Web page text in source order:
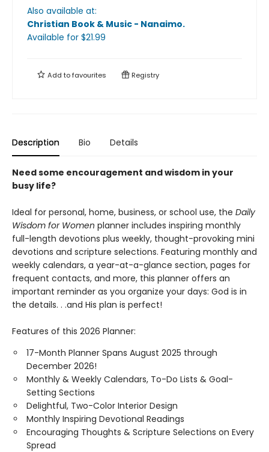
Also available at:
Christian Book & Music - Nanaimo.
Available for $21.99
Add tofavourites Registry
Description Bio Details
Need some encouragement and wisdom in your
busy life?
Ideal for personal, home, business, or school use, the Daily
Wisdom for Women planner includes inspiring monthly
full-length devotions plus weekly, thought-provoking mini
devotions and scripture selections. Featuring monthly and
weekly calendars, a year-at-a-glance section, pages for
frequent contacts, and more, this planner offers an
important reminder as you organize your days: God is in
the details. . .and His plan is perfect!
Features of this 2026 Planner:
17-Month Planner Spans August 2025 through
December 2026!
Monthly & Weekly Calendars, To-Do Lists & Goal-
Setting Sections
Delightful, Two-Color Interior Design
Monthly Inspiring Devotional Readings
Encouraging Thoughts & Scripture Selections on Every
Spread